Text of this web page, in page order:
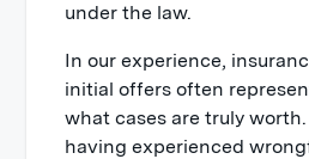
under the law.
In our experience,
initial offers often
what cases are truly
having experienced